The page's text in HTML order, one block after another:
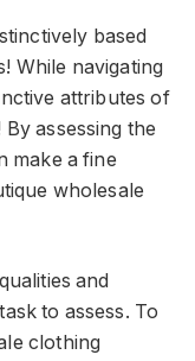
based
While navigating
attributes of
assessing the
make a fine
wholesale
and
to assess. To
clothing